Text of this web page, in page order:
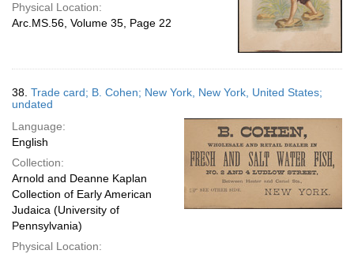
Physical Location:
Arc.MS.56, Volume 35, Page 22
38. Trade card; B. Cohen; New York, New York, United States;
undated
Language:
English
Collection:
Arnold and Deanne Kaplan
Collection of Early American
Judaica (University of
Pennsylvania)
Physical Location: